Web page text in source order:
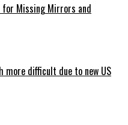
for Missing Mirrors and
more difficult due to new US